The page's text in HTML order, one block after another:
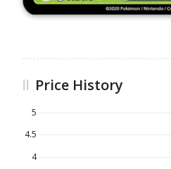
Price History